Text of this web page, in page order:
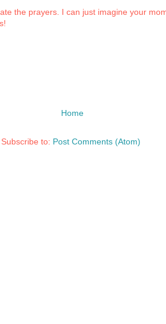
the prayers. I can just imagine your
Home
Subscribe to: Post Comments (Atom)